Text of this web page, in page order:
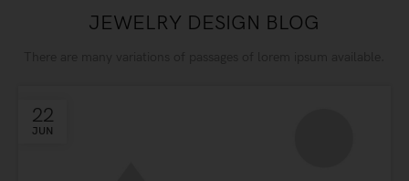
JEWELRY DESIGN BLOG
22
JUN